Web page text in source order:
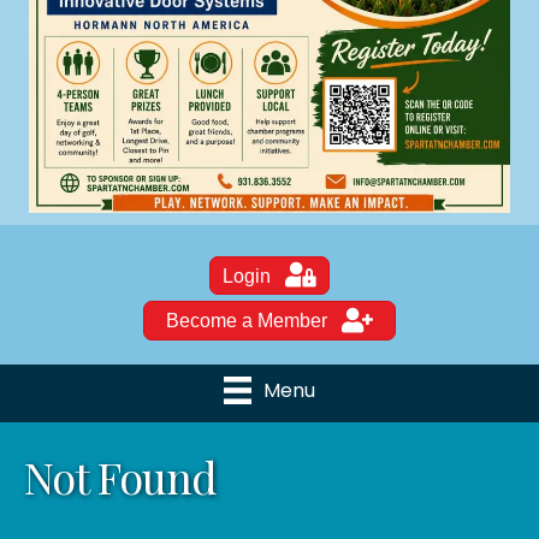
Login
Become a Member
Menu
Not Found